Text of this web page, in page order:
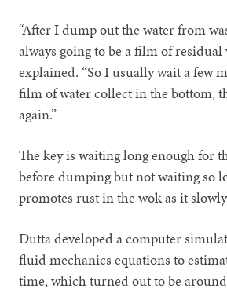
“After I dump out the water from
always going to be a film of residual
explained. “So I usually wait a few
film of water collect in the bottom,
again.”
The key is waiting long enough for
before dumping but not waiting so
promotes rust in the wok as it
Dutta developed a computer
fluid mechanics equations to
time, which turned out to be